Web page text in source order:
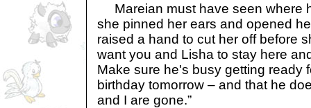
Mareian must have seen where
she pinned her ears and opened
raised a hand to cut her off before
want you and Lisha to stay here
Make sure he's busy getting ready
birthday tomorrow – and that he
and I are gone.”